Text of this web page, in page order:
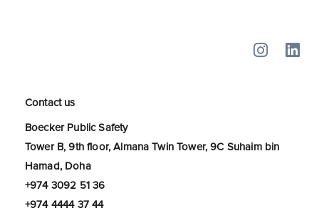
Contact us
Boecker Public Safety
Tower B, 9th floor, Almana Twin Tower, 9C Suhaim bin
Hamad, Doha
+974 3092 51 36
+974 4444 37 44